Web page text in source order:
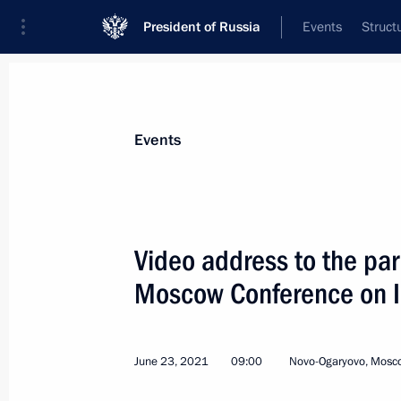
President of Russia Events
June 25, 2021, 14:30
Events
Video address to the
Moscow Conference
June 23, 2021 09:00 Novo-Ogaryovo,